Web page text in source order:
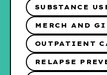
SUBSTANCE
MERCH AND
OUTPATIENT
RELAPSE